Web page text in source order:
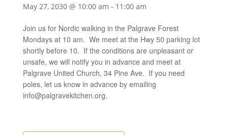
May 27, 2030 @ 10:00 am - 11:00 am
Join us for Nordic walking in the Palgrave Forest
Mondays at 10 am. We meet at the Hwy 50 parking lot
shortly before 10. If the conditions are unpleasant or
unsafe, we will notify you in advance and meet at
Palgrave United Church, 34 Pine Ave. If you need
poles, let us know in advance by emailing
info@palgravekitchen.org.